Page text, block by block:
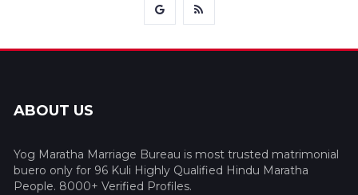
ABOUT US
Yog Maratha Marriage Bureau is most trusted matrimonial
buero only for 96 Kuli Highly Qualified Hindu Maratha
People. 8000+ Verified Profiles.